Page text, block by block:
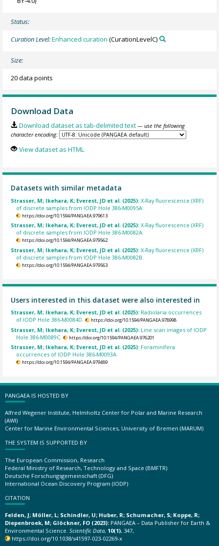
Status:
Curation Level:Enhanced curation (CurationLevelC)
Size:
20 data points
Download Data
Download dataset as tab-delimited text — use the following
character encoding:
View dataset as HTML
Datasets with similar metadata
Strasser, M; Ikehara, K; Everest, JD et al. (2025):X-Ray fluorescence (XRF)
of discrete samples from IODP Hole 386-M0095A.
https://doi.org/10.1594/PANGAEA.979613
Strasser, M; Ikehara, K; Everest, JD et al. (2025):X-Ray fluorescence (XRF)
of discrete samples from IODP Hole 386-M0082A.
https://doi.org/10.1594/PANGAEA.979562
Strasser, M; Ikehara, K; Everest, JD et al. (2025):X-Ray fluorescence (XRF)
of discrete samples from IODP Hole 386-M0082B.
https://doi.org/10.1594/PANGAEA.979563
Users interested in this dataset were also interested in
Strasser, M; Ikehara, K; Everest, JD et al. (2025): Radiolaria occurrences
of IODP Hole 386-M0084D.
https://doi.org/10.1594/PANGAEA.978998
Strasser, M; Ikehara, K; Everest, JD et al. (2025): Line scan images of IODP
Hole 386-M0089C.
https://doi.org/10.1594/PANGAEA.976201
Strasser, M; Ikehara, K; Everest, JD et al. (2025): Foraminifera
occurrences of IODP Hole 386-M0093A.
https://doi.org/10.1594/PANGAEA.979489
PANGAEA IS HOSTED BY
Alfred Wegener Institute, Helmholtz Center for Polar and Marine Research
(AWI)
Center for Marine Environmental Sciences, University of Bremen (MARUM)
THE SYSTEM IS SUPPORTED BY
The European Commission, Research
Federal Ministry of Research, Technology and Space (BMFTR)
Deutsche Forschungsgemeinschaft (DFG)
International Ocean Discovery Program (IODP)
CITATION
Felden, J; Möller, L; Schindler, U; Huber, R; Schumacher, S; Koppe, R;
Diepenbroek, M; Glöckner, FO (2023): PANGAEA – Data Publisher for Earth &
Environmental Science. Scientific Data, 10(1), 347,
https://doi.org/10.1038/s41597-023-02269-x